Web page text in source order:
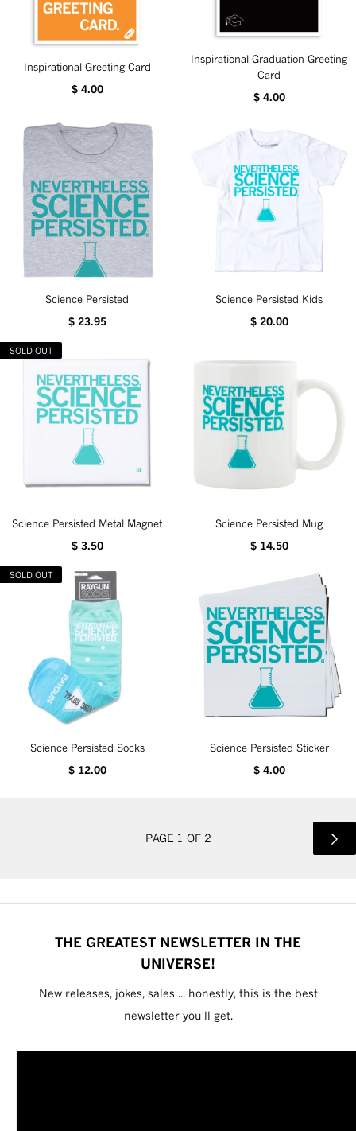
Inspirational Greeting Card
$ 4.00
Inspirational Graduation Greeting
Card
$ 4.00
Science Persisted
$ 23.95
Science Persisted Kids
$ 20.00
SOLD OUT
Science Persisted Metal Magnet
$ 3.50
Science Persisted Mug
$ 14.50
SOLD OUT
Science Persisted Socks
$ 12.00
Science Persisted Sticker
$ 4.00
PAGE 1 OF 2
THE GREATEST NEWSLETTER IN THE
UNIVERSE!
New releases, jokes, sales ... honestly, this is the best
newsletter you'll get.